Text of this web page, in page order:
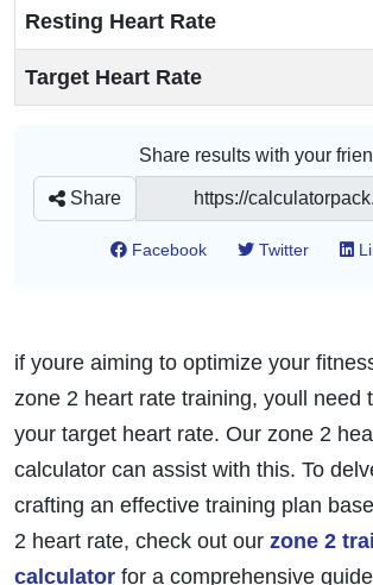
Resting Heart Rate
Target Heart Rate
Share results with your
Share
Facebook Twitter
if youre aiming to optimize your
zone 2 heart rate training, youll need
your target heart rate. Our zone 2
calculator can assist with this. To
crafting an effective training plan
2 heart rate, check out our zone 2
calculator for a comprehensive